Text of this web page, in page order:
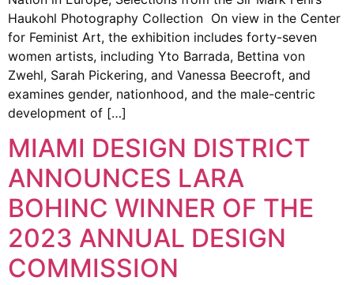
Haukohl Photography Collection On view in the Center
for Feminist Art, the exhibition includes forty-seven
women artists, including Yto Barrada, Bettina von
Zwehl, Sarah Pickering, and Vanessa Beecroft, and
examines gender, nationhood, and the male-centric
development of […]
MIAMI DESIGN DISTRICT
ANNOUNCES LARA
BOHINC WINNER OF THE
2023 ANNUAL DESIGN
COMMISSION